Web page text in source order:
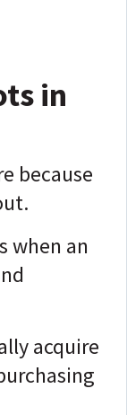
in
because
when an
acquire